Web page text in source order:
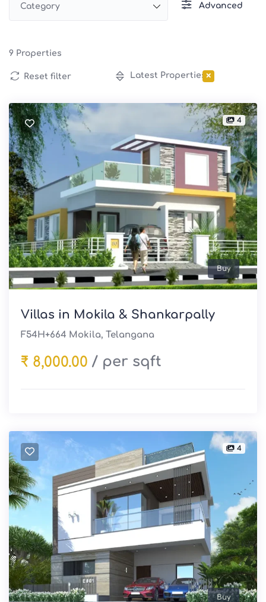
Category Advanced
9 Properties
Reset filter ×
Latest Properties
4
Buy
Villas in Mokila & Shankarpally
F54H+664 Mokila, Telangana
₹ 8,000.00 / per sqft
4
Buy